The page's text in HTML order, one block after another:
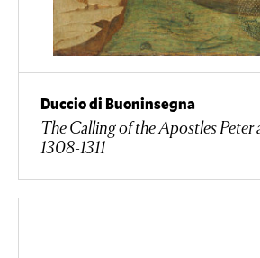
Duccio di Buoninsegna
The Calling of the Apostles Peter
1308-1311